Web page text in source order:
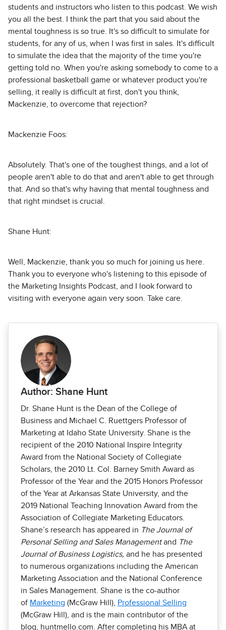
students and instructors who listen to this podcast. We wish
you all the best. I think the part that you said about the
mental toughness is so true. It's so difficult to simulate for
students, for any of us, when I was first in sales. It's difficult
to simulate the idea that the majority of the time you're
getting told no. When you're asking somebody to come to a
professional basketball game or whatever product you're
selling, it really is difficult at first, don't you think,
Mackenzie, to overcome that rejection?
Mackenzie Foos:
Absolutely. That's one of the toughest things, and a lot of
people aren't able to do that and aren't able to get through
that. And so that's why having that mental toughness and
that right mindset is crucial.
Shane Hunt:
Well, Mackenzie, thank you so much for joining us here.
Thank you to everyone who's listening to this episode of
the Marketing Insights Podcast, and I look forward to
visiting with everyone again very soon. Take care.
Author: Shane Hunt
Dr. Shane Hunt is the Dean of the College of
Business and Michael C. Ruettgers Professor of
Marketing at Idaho State University. Shane is the
recipient of the 2010 National Inspire Integrity
Award from the National Society of Collegiate
Scholars, the 2010 Lt. Col. Barney Smith Award as
Professor of the Year and the 2015 Honors Professor
of the Year at Arkansas State University, and the
2019 National Teaching Innovation Award from the
Association of Collegiate Marketing Educators.
Shane’s research has appeared in The Journal of
Personal Selling and Sales Managementand The
Journal of Business Logistics, and he has presented
to numerous organizations including the American
Marketing Association and the National Conference
in Sales Management. Shane is the co-author
of Marketing (McGraw Hill), Professional Selling
(McGraw Hill), and is the main contributor of the
blog, huntmello.com. After completing his MBA at